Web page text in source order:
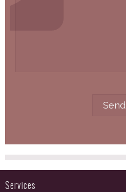
Services